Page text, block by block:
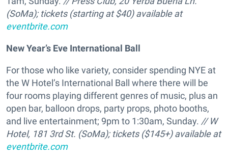
(SoMa); tickets (starting at $40) available at
eventbrite.com
New Year’s Eve International Ball
For those who like variety, consider spending NYE at
the W Hotel’s International Ball where there will be
four rooms playing different genres of music, plus an
open bar, balloon drops, party props, photo booths,
and live entertainment; 9pm to 1:30am, Sunday. // W
Hotel, 181 3rd St. (SoMa); tickets ($145+) available at
eventbrite.com